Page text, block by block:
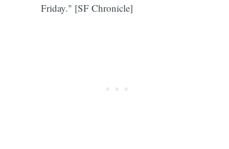
Friday." [SF Chronicle]